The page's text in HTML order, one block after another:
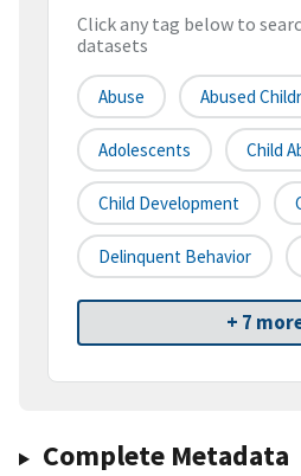
Click any tag below to
datasets
Abuse Abused
Adolescents Child
Child Development
Delinquent Behavior
+ 7
Complete Metadata